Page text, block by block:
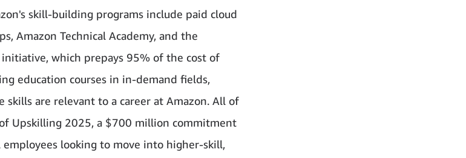
skill-building programs include paid cloud
Amazon Technical Academy, and the
initiative, which prepays 95% of the cost of
education courses in in-demand fields,
skills are relevant to a career at Amazon. All of
Upskilling 2025, a $700 million commitment
looking to move into higher-skill,